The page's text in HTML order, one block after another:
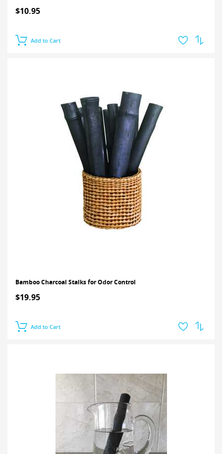
$10.95
Add to Cart
Bamboo Charcoal Stalks for Odor Control
$19.95
Add to Cart